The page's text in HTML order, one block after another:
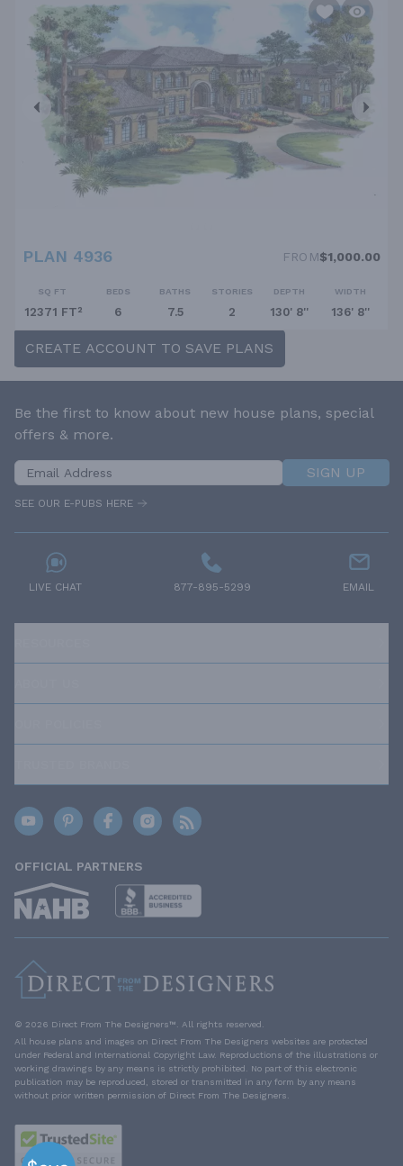
PLAN 4936 FROM$1,000.00
SQ FT
12371 FT²
BEDS
6
BATHS
7.5
STORIES
2
DEPTH
130' 8''
WIDTH
136' 8''
CREATE ACCOUNT TO SAVE PLANS
Be the first to know about new house plans, special
offers & more.
SIGN UP
SEE OUR E-PUBS HERE
LIVE CHAT 877-895-5299 EMAIL
OFFICIAL PARTNERS
© 2026 Direct From The Designers™. All rights reserved.
All house plans and images on Direct From The Designers websites are protected
under Federal and International Copyright Law. Reproductions of the illustrations or
working drawings by any means is strictly prohibited. No part of this electronic
publication may be reproduced, stored or transmitted in any form by any means
without prior written permission of Direct From The Designers.